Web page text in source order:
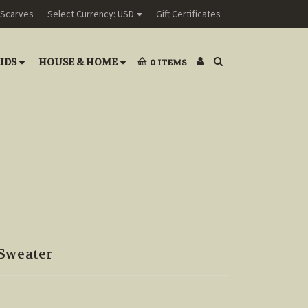
Scarves Select Currency: USD Gift Certificates
HOUSE & HOME 0 ITEMS